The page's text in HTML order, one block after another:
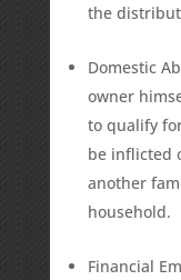
the
Domestic
owner
to qualify
be inflicted
another
household.
Financial